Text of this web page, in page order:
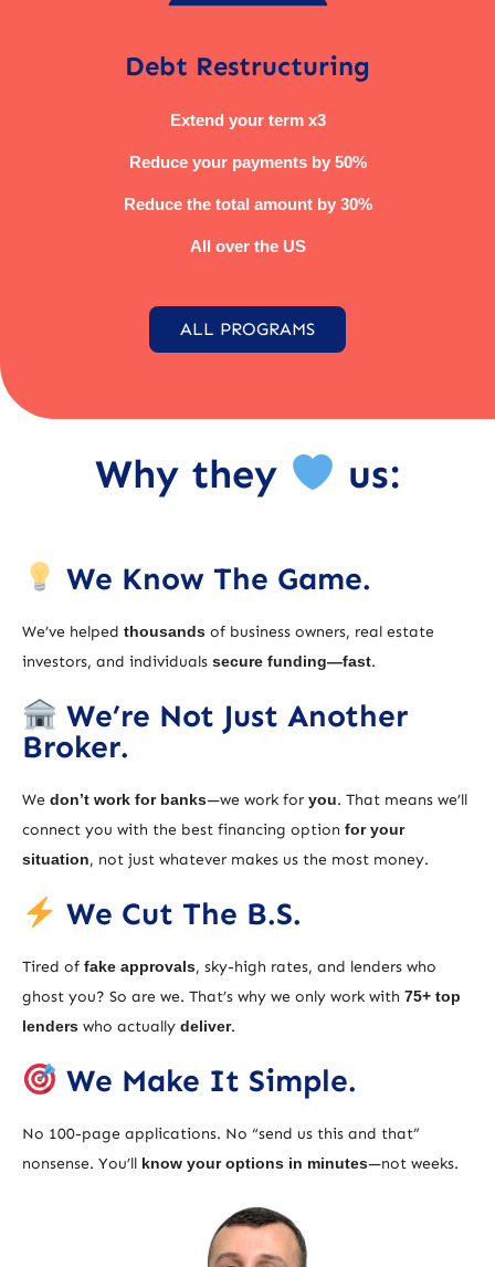
Debt Restructuring
Extend your term x3
Reduce your payments by 50%
Reduce the total amount by 30%
All over the US
ALL PROGRAMS
Why they us:
We Know The Game.
We’ve helped thousands of business owners, real estate
investors, and individuals secure funding—fast.
We’re Not Just Another
Broker.
We don’t work for banks—we work for you. That means we’ll
connect you with the best financing option for your
situation, not just whatever makes us the most money.
We Cut The B.S.
Tired of fake approvals, sky-high rates, and lenders who
ghost you? So are we. That’s why we only work with 75+ top
lenders who actually deliver.
We Make It Simple.
No 100-page applications. No “send us this and that”
nonsense. You’ll know your options in minutes—not weeks.